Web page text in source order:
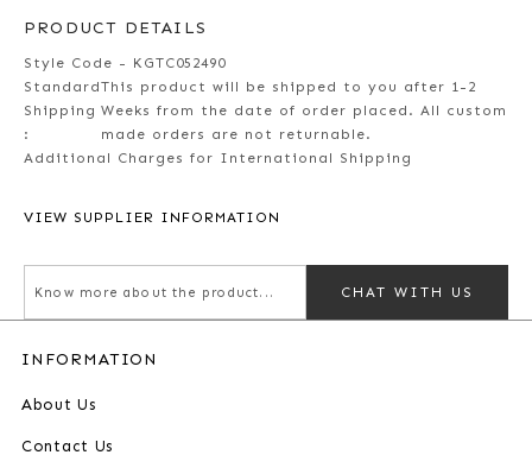
PRODUCT DETAILS
Style Code - KGTC052490
Standard
Shipping
:
This product will be shipped to you after 1-2
Weeks from the date of order placed. All custom
made orders are not returnable.
Additional Charges for International Shipping
VIEW SUPPLIER INFORMATION
CHAT WITH US
INFORMATION
About Us
Contact Us